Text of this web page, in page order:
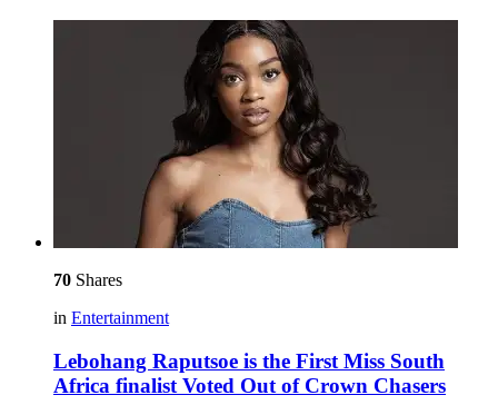
70 Shares
in Entertainment
Lebohang Raputsoe is the First Miss South
Africa finalist Voted Out of Crown Chasers